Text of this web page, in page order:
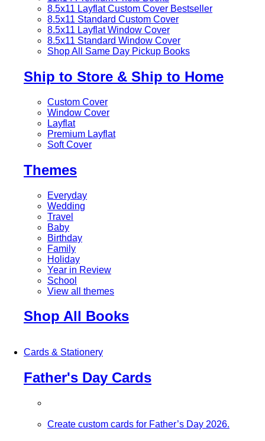
8.5x11 Layflat Custom Cover Bestseller
8.5x11 Standard Custom Cover
8.5x11 Layflat Window Cover
8.5x11 Standard Window Cover
Shop All Same Day Pickup Books
Ship to Store & Ship to Home
Custom Cover
Window Cover
Layflat
Premium Layflat
Soft Cover
Themes
Everyday
Wedding
Travel
Baby
Birthday
Family
Holiday
Year in Review
School
View all themes
Shop All Books
Cards & Stationery
Father's Day Cards
Create custom cards for Father’s Day 2026.